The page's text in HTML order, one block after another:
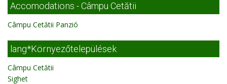
Accomodations - Câmpu Cetătii
Câmpu Cetătii Panzió
lang*Környezőtelepülések
Câmpu Cetătii
Sighet